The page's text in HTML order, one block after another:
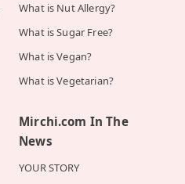
What is Nut Allergy?
What is Sugar Free?
What is Vegan?
What is Vegetarian?
Mirchi.com In The
News
YOUR STORY